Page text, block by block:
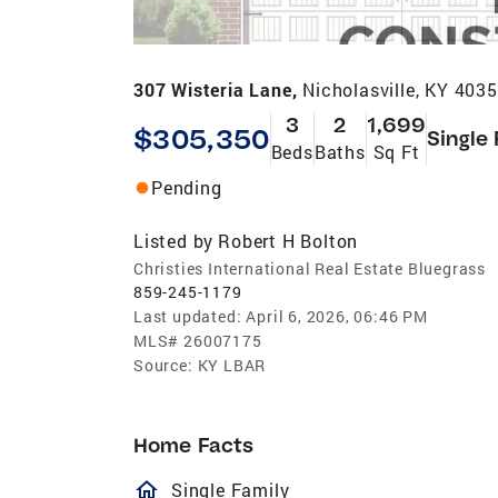
307 Wisteria Lane, Nicholasville, KY
$305,350 3
Beds
2
Baths
1,699
Sq Ft
Single
Pending
Listed by Robert H Bolton
Christies International Real Estate Bluegrass
859-245-1179
Last updated: April 6, 2026, 06:46 PM
MLS# 26007175
Source: KY LBAR
Home Facts
homeOutlined
Single Family